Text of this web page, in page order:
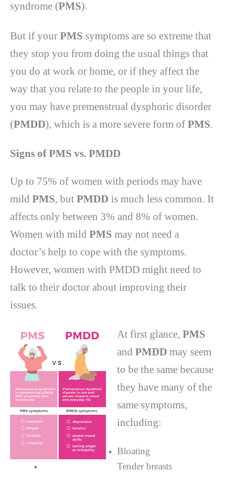
syndrome (PMS).
But if your PMS symptoms are so extreme that
they stop you from doing the usual things that
you do at work or home, or if they affect the
way that you relate to the people in your life,
you may have premenstrual dysphoric disorder
(PMDD), which is a more severe form of PMS.
Signs of PMS vs. PMDD
Up to 75% of women with periods may have
mild PMS, but PMDD is much less common. It
affects only between 3% and 8% of women.
Women with mild PMS may not need a
doctor’s help to cope with the symptoms.
However, women with PMDD might need to
talk to their doctor about improving their
issues.
At first glance, PMS
and PMDD may seem
to be the same because
they have many of the
same symptoms,
including:
Bloating
Tender breasts